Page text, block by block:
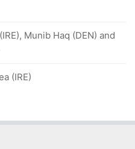
Munib Haq (DEN) and
(IRE)